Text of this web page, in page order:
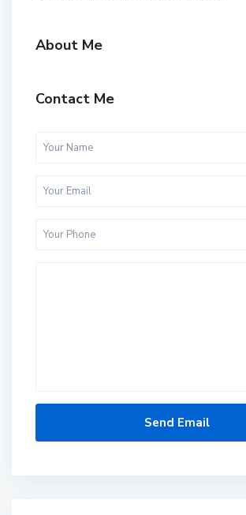
About Me
Contact Me